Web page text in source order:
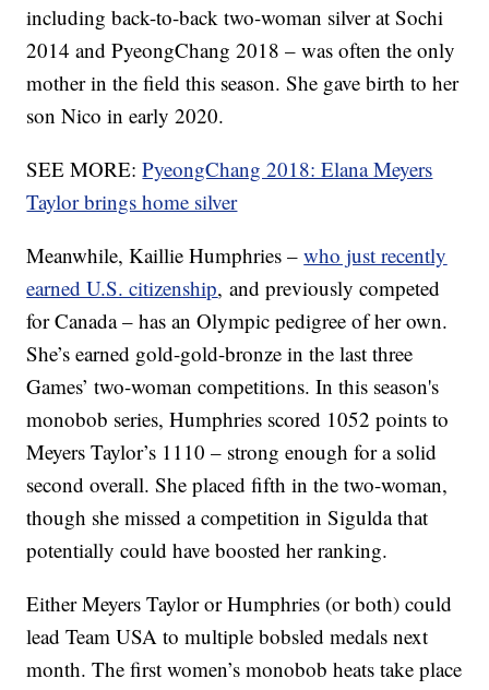
including back-to-back two-woman silver at Sochi
2014 and PyeongChang 2018 – was often the only
mother in the field this season. She gave birth to her
son Nico in early 2020.
SEE MORE:PyeongChang 2018: Elana Meyers
Taylor brings home silver
Meanwhile, Kaillie Humphries –who just recently
earned U.S. citizenship, and previously competed
for Canada – has an Olympic pedigree of her own.
She’s earned gold-gold-bronze in the last three
Games’ two-woman competitions. In this season's
monobob series, Humphries scored 1052 points to
Meyers Taylor’s 1110 – strong enough for a solid
second overall. She placed fifth in the two-woman,
though she missed a competition in Sigulda that
potentially could have boosted her ranking.
Either Meyers Taylor or Humphries (or both) could
lead Team USA to multiple bobsled medals next
month. The first women’s monobob heats take place